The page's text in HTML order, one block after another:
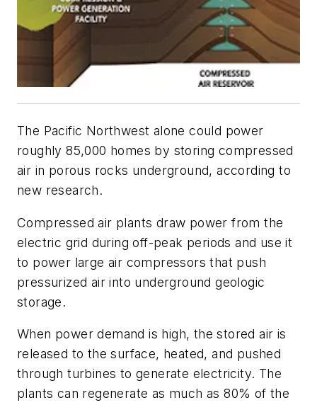
The Pacific Northwest alone could power
roughly 85,000 homes by storing compressed
air in porous rocks underground, according to
new research.
Compressed air plants draw power from the
electric grid during off-peak periods and use it
to power large air compressors that push
pressurized air into underground geologic
storage.
When power demand is high, the stored air is
released to the surface, heated, and pushed
through turbines to generate electricity. The
plants can regenerate as much as 80% of the